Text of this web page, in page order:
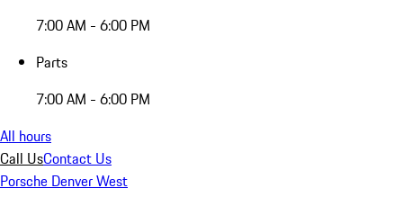
7:00 AM - 6:00 PM
Parts
7:00 AM - 6:00 PM
All hours
Call UsContact Us
Porsche Denver West